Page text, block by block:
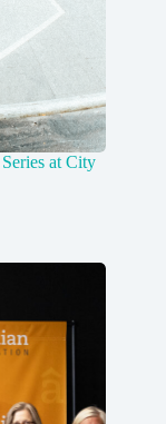
at City